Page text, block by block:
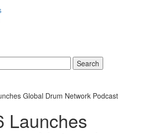
Search
Global Drum Network Podcast
Launches